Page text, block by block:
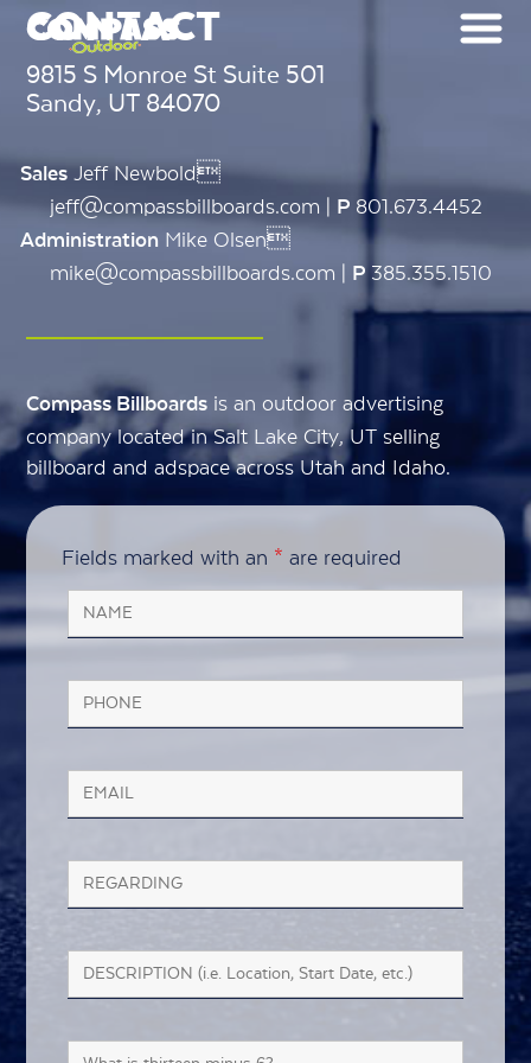
CONTACT
9815 S Monroe St Suite 501
Sandy, UT 84070
SalesJeff Newbold
jeff@compassbillboards.com | P 801.673.4452
Administration Mike Olsen
mike@compassbillboards.com | P 385.355.1510
Compass Billboards is an outdoor advertising
company located in Salt Lake City, UT selling
billboard and adspace across Utah and Idaho.
Fields marked with an * are required